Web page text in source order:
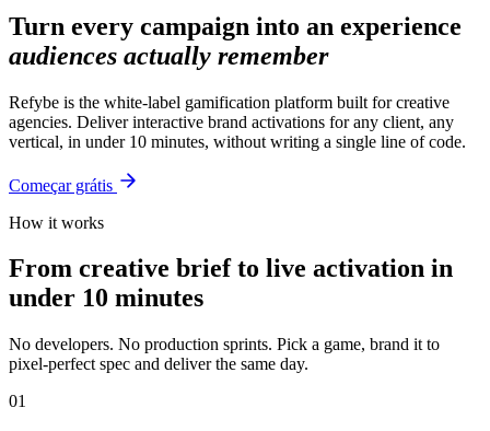
Turn every campaign into an experience
audiences actually remember
Refybe is the white-label gamification platform built for creative
agencies. Deliver interactive brand activations for any client, any
vertical, in under 10 minutes, without writing a single line of code.
Começar grátis
How it works
From creative brief to live activation in
under 10 minutes
No developers. No production sprints. Pick a game, brand it to
pixel-perfect spec and deliver the same day.
01